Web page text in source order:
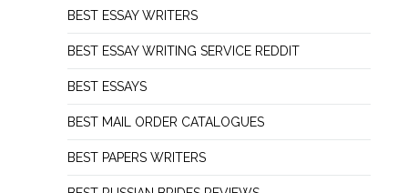
BEST ESSAY WRITERS
BEST ESSAY WRITING SERVICE REDDIT
BEST ESSAYS
BEST MAIL ORDER CATALOGUES
BEST PAPERS WRITERS